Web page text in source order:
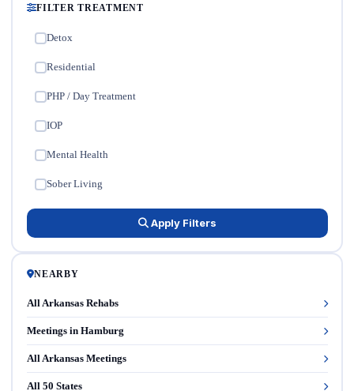
FILTER TREATMENT
Detox
Residential
PHP / Day Treatment
IOP
Mental Health
Sober Living
Apply Filters
NEARBY
All Arkansas Rehabs
Meetings in Hamburg
All Arkansas Meetings
All 50 States